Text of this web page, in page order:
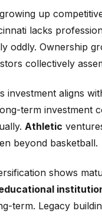
up
lacks
oddly. Ownership
collectively
investment aligns
term investment
Athletic
beyond basketball.
shows
term. Legacy